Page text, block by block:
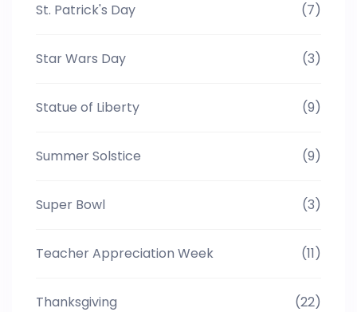
St. Patrick's Day (7)
Star Wars Day (3)
Statue of Liberty (9)
Summer Solstice (9)
Super Bowl (3)
Teacher Appreciation Week (11)
Thanksgiving (22)